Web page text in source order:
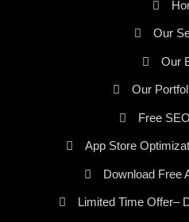
Our
Our
Our
Free
App Store
Download Free
Limited Time Offer–